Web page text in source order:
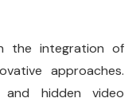
the integration of
approaches.
and hidden video